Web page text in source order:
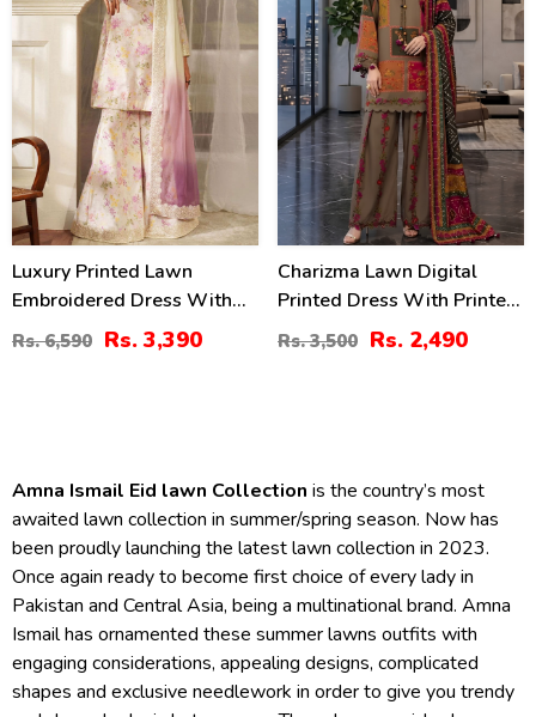
Luxury Printed Lawn
Embroidered Dress With
Tie & Die Chiffon
Embroidered Dupatta
Rs. 6,590 Rs. 3,390
Charizma Lawn Digital
Printed Dress With Printed
Chiffon Dupatta Printed
Trouser (Unstitched) (DRL-
Rs. 3,500 Rs. 2,490
Amna Ismail Eid lawn Collection is the country’s most
awaited lawn collection in summer/spring season. Now has
been proudly launching the latest lawn collection in 2023.
Once again ready to become first choice of every lady in
Pakistan and Central Asia, being a multinational brand. Amna
Ismail has ornamented these summer lawns outfits with
engaging considerations, appealing designs, complicated
shapes and exclusive needlework in order to give you trendy